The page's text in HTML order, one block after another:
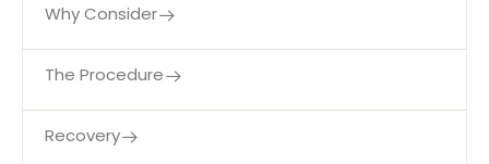
Why Consider
The Procedure
Recovery